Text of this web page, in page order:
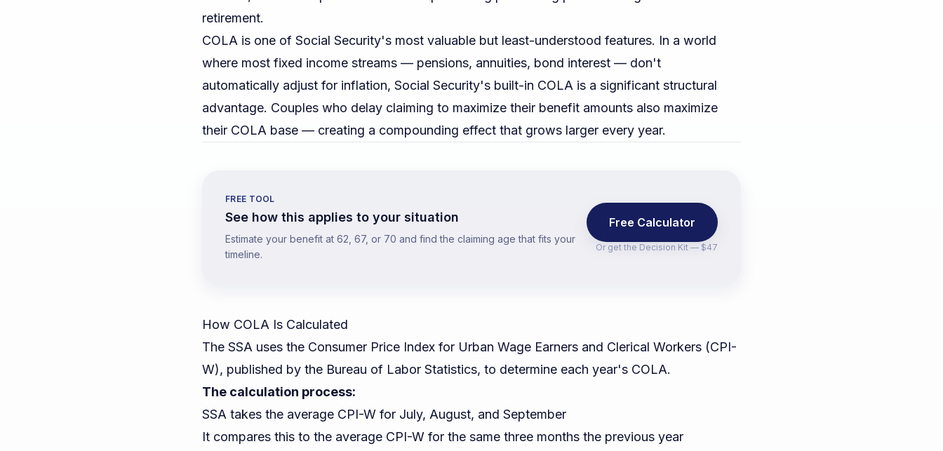
retirement.
COLA is one of Social Security's most valuable but least-understood features. In a world
where most fixed income streams — pensions, annuities, bond interest — don't
automatically adjust for inflation, Social Security's built-in COLA is a significant structural
advantage. Couples who delay claiming to maximize their benefit amounts also maximize
their COLA base — creating a compounding effect that grows larger every year.
FREE TOOL
See how this applies to your situation
Estimate your benefit at 62, 67, or 70 and find the claiming age that fits your
timeline.
Free Calculator
Or get the Decision Kit — $47
How COLA Is Calculated
The SSA uses the Consumer Price Index for Urban Wage Earners and Clerical Workers (CPI-
W), published by the Bureau of Labor Statistics, to determine each year's COLA.
The calculation process:
SSA takes the average CPI-W for July, August, and September
It compares this to the average CPI-W for the same three months the previous year